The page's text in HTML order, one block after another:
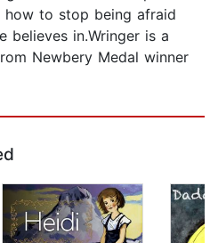
how to stop being afraid
believes in.Wringer is a
Newbery Medal winner